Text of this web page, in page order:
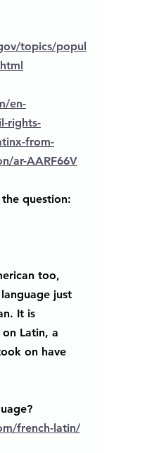
topics/popul
en-
rights-
from-
ar-AARF66V
question:
too,
just
It is
Latin, a
on have
french-latin/